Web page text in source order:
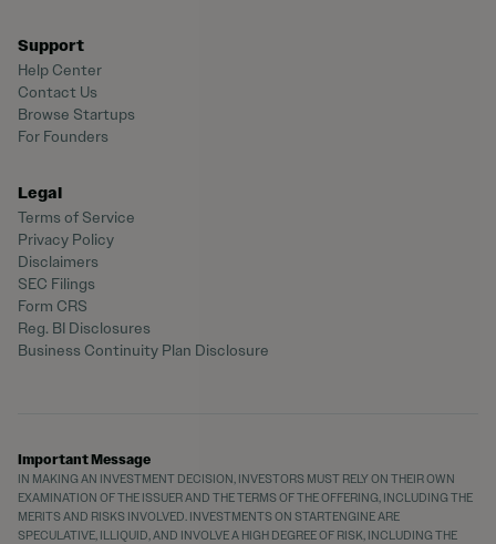
Support
Help Center
Contact Us
Browse Startups
For Founders
Legal
Terms of Service
Privacy Policy
Disclaimers
SEC Filings
Form CRS
Reg. BI Disclosures
Business Continuity Plan Disclosure
Important Message
IN MAKING AN INVESTMENT DECISION, INVESTORS MUST RELY ON THEIR OWN
EXAMINATION OF THE ISSUER AND THE TERMS OF THE OFFERING, INCLUDING THE
MERITS AND RISKS INVOLVED. INVESTMENTS ON STARTENGINE ARE
SPECULATIVE, ILLIQUID, AND INVOLVE A HIGH DEGREE OF RISK, INCLUDING THE